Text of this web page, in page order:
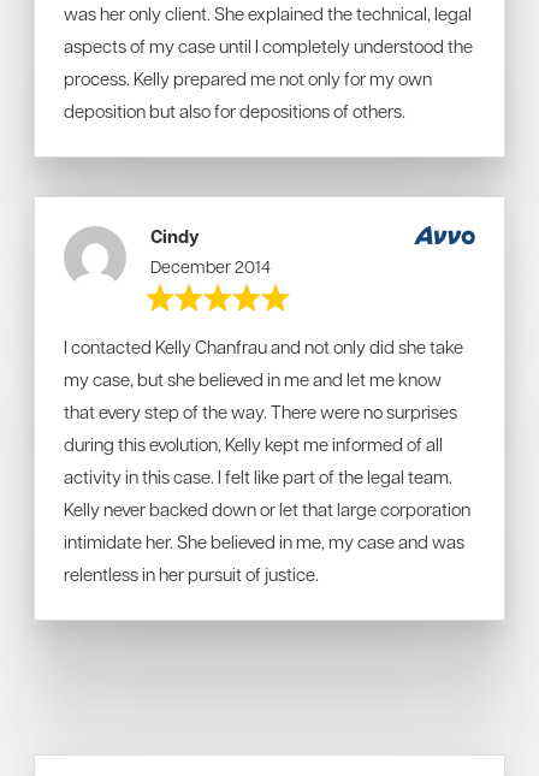
was her only client. She explained the technical, legal
aspects of my case until I completely understood the
process. Kelly prepared me not only for my own
deposition but also for depositions of others.
Cindy
December 2014
I contacted Kelly Chanfrau and not only did she take
my case, but she believed in me and let me know
that every step of the way. There were no surprises
during this evolution, Kelly kept me informed of all
activity in this case. I felt like part of the legal team.
Kelly never backed down or let that large corporation
intimidate her. She believed in me, my case and was
relentless in her pursuit of justice.